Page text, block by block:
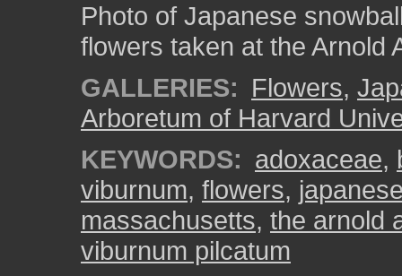
Photo of Japanese
flowers taken at the Arnold
GALLERIES: Flowers,
Arboretum of Harvard
KEYWORDS: adoxaceae,
viburnum, flowers,
massachusetts, the arnold
viburnum pilcatum